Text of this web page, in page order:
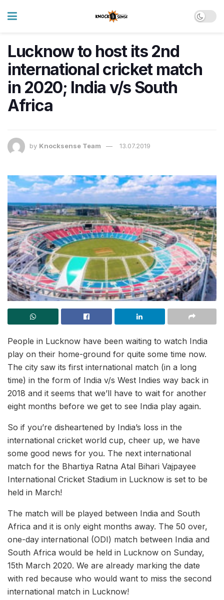
Lucknow to host its 2nd
international cricket match
in 2020; India v/s South
Africa
by Knocksense Team 13.07.2019
People in Lucknow have been waiting to watch India
play on their home-ground for quite some time now.
The city saw its first international match (in a long
time) in the form of India v/s West Indies way back in
2018 and it seems that we’ll have to wait for another
eight months before we get to see India play again.
So if you’re disheartened by India’s loss in the
international cricket world cup, cheer up, we have
some good news for you. The next international
match for the Bhartiya Ratna Atal Bihari Vajpayee
International Cricket Stadium in Lucknow is set to be
held in March!
The match will be played between India and South
Africa and it is only eight months away. The 50 over,
one-day international (ODI) match between India and
South Africa would be held in Lucknow on Sunday,
15th March 2020. We are already marking the date
with red because who would want to miss the second
international match in Lucknow!